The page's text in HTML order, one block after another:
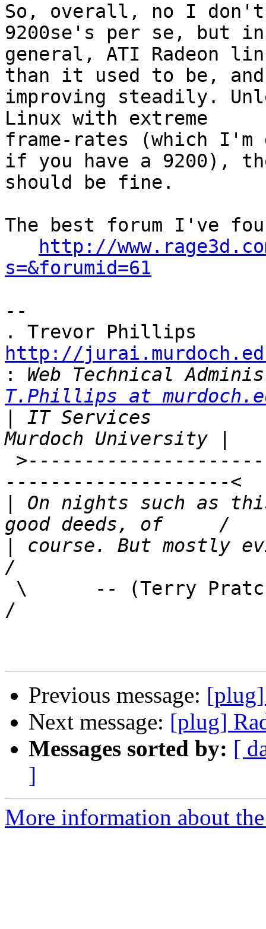
So, overall, no I don't
9200se's per se, but
general, ATI Radeon
than it used to be,
improving steadily.
Linux with extreme
frame-rates (which
if you have a 9200),
should be fine.
The best forum I've
http://
s=&forumid=61
--
http://
:
T.Phillips at
IT Services
--------------------<
On nights such as
course. But mostly
/
Previous message: [plug]
Next message: [plug]
Messages sorted by: [
]
More information about